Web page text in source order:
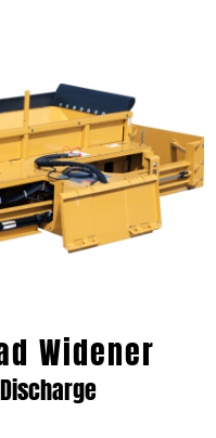
Widener